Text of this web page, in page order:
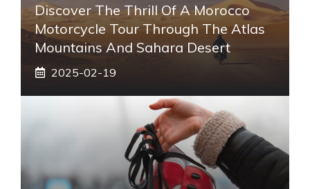
Discover The Thrill Of A Morocco
Motorcycle Tour Through The Atlas
Mountains And Sahara Desert
2025-02-19